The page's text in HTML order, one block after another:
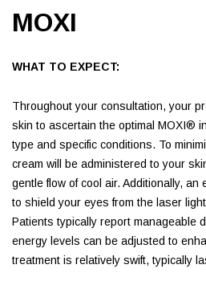
MOXI
WHAT TO EXPECT:
Throughout your consultation, your
skin to ascertain the optimal MOXI®
type and specific conditions. To
cream will be administered to your
gentle flow of cool air. Additionally, an
to shield your eyes from the laser
Patients typically report manageable
energy levels can be adjusted to
treatment is relatively swift, typically